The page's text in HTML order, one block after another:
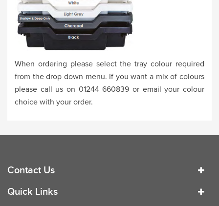
When ordering please select the tray colour required
from the drop down menu. If you want a mix of colours
please call us on 01244 660839 or email your colour
choice with your order.
Contact Us
Quick Links